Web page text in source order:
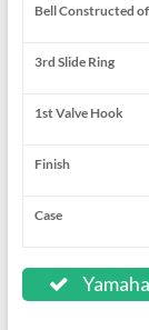
Bell Constructed of
3rd Slide Ring
1st Valve Hook
Finish
Case